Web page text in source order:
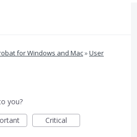
for Windows and Mac»User
you?
Critical